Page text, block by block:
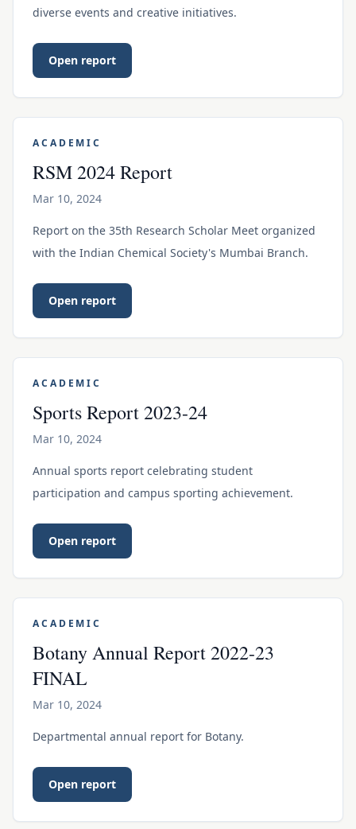
diverse events and creative initiatives.
Open report
ACADEMIC
RSM 2024 Report
Mar 10, 2024
Report on the 35th Research Scholar Meet organized
with the Indian Chemical Society's Mumbai Branch.
Open report
ACADEMIC
Sports Report 2023-24
Mar 10, 2024
Annual sports report celebrating student
participation and campus sporting achievement.
Open report
ACADEMIC
Botany Annual Report 2022-23
FINAL
Mar 10, 2024
Departmental annual report for Botany.
Open report